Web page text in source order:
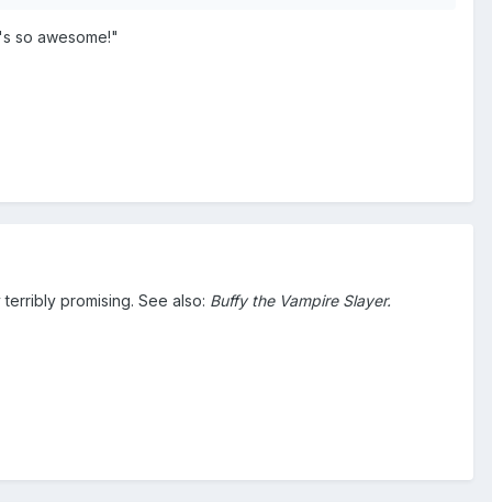
so awesome!"
promising. See also: Buffy the Vampire Slayer.